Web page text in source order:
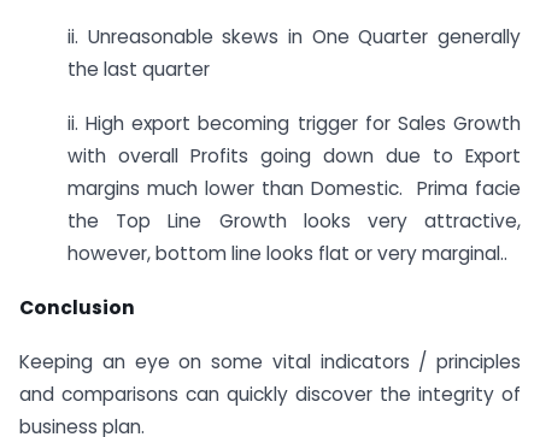
ii. Unreasonable skews in One Quarter generally
the last quarter
ii. High export becoming trigger for Sales Growth
with overall Profits going down due to Export
margins much lower than Domestic. Prima facie
the Top Line Growth looks very attractive,
however, bottom line looks flat or very marginal..
Conclusion
Keeping an eye on some vital indicators / principles
and comparisons can quickly discover the integrity of
business plan.